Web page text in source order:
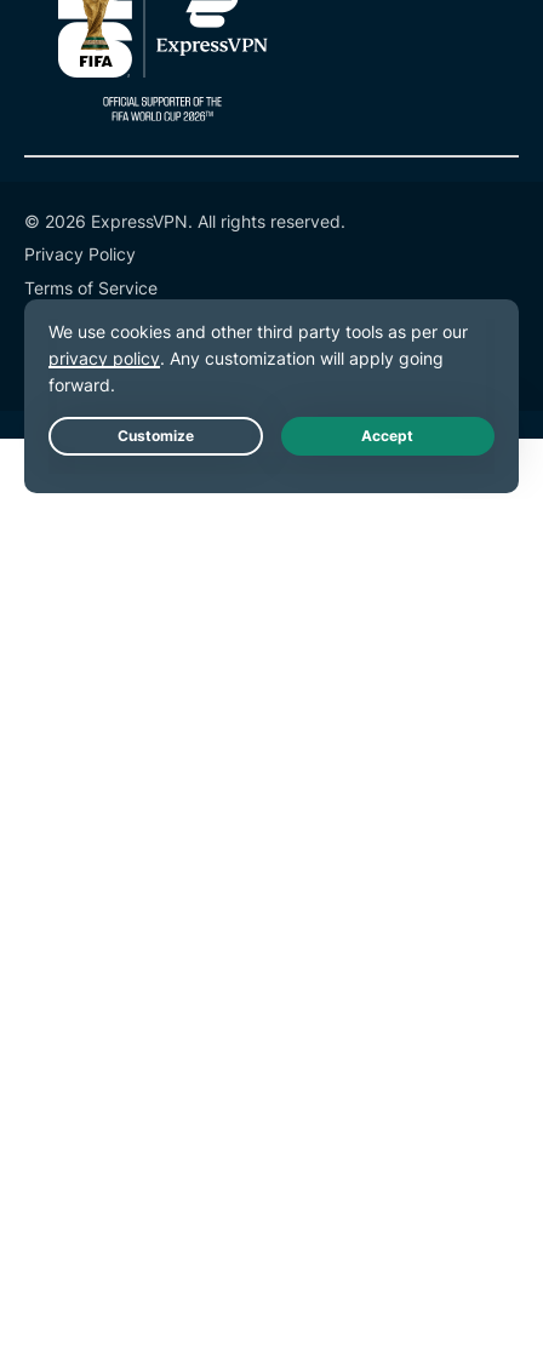
© 2026 ExpressVPN. All rights reserved.
Privacy Policy
Terms of Service
Cookie Preferences
Live Chat